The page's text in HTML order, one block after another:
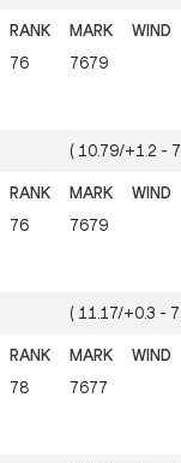
76 7679
( 10.79/+1.2 -
76 7679
( 11.17/+0.3 -
78 7677